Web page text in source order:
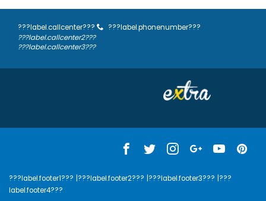
???label.callcenter???
???label.phonenumber???
???label.callcenter2???
???label.callcenter3???
???label.footer1??? |???label.footer2??? |???label.footer3??? |???
label.footer4???